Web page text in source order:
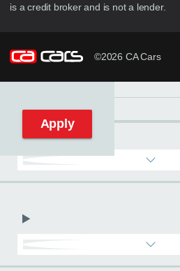
is a credit broker and is not a lender.
©2026 CA Cars
Reset filters
Apply